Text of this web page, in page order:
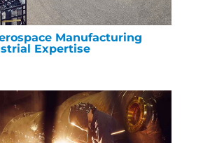
Manufacturing
Expertise